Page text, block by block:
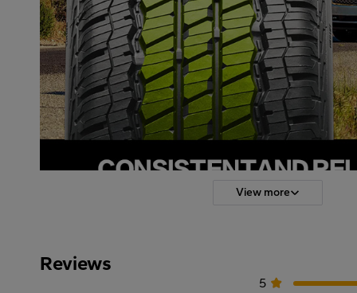
View more
Reviews
5